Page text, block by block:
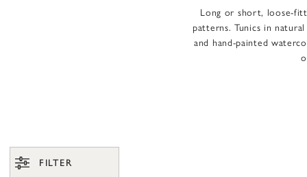
Long or short, loose-
patterns. Tunics in
and hand-painted
FILTER